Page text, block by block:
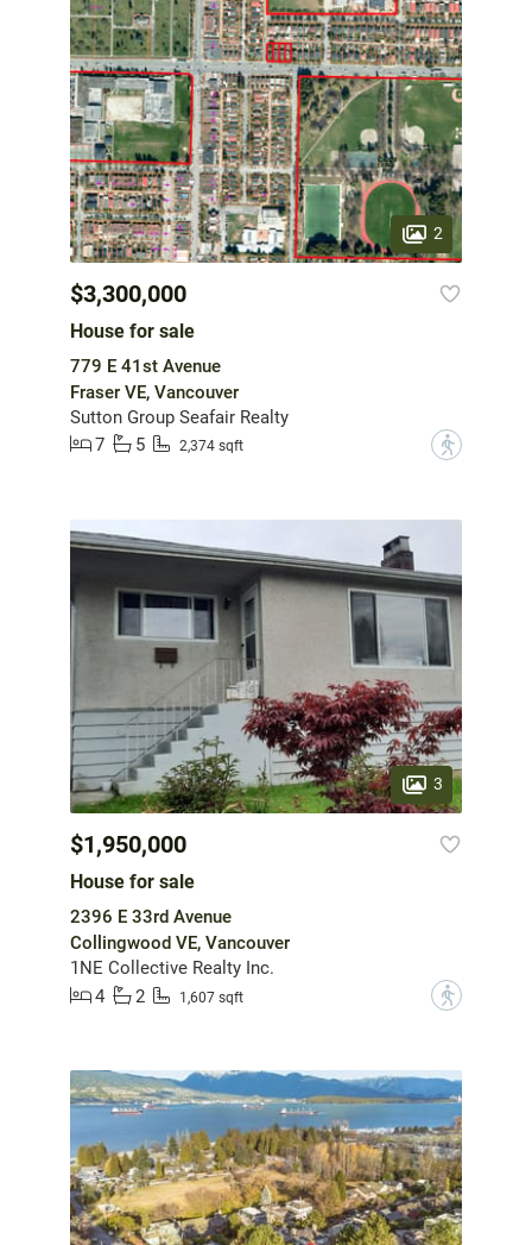
2
$3,300,000
House for sale
779 E 41st Avenue
Fraser VE, Vancouver
Sutton Group Seafair Realty
7
5 2,374 sqft ?
3
$1,950,000
House for sale
2396 E 33rd Avenue
Collingwood VE, Vancouver
1NE Collective Realty Inc.
4
2 1,607 sqft ?